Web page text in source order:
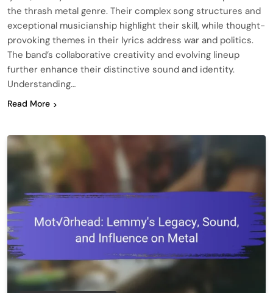
the thrash metal genre. Their complex song structures and
exceptional musicianship highlight their skill, while thought-
provoking themes in their lyrics address war and politics.
The band’s collaborative creativity and evolving lineup
further enhance their distinctive sound and identity.
Understanding…
Read More